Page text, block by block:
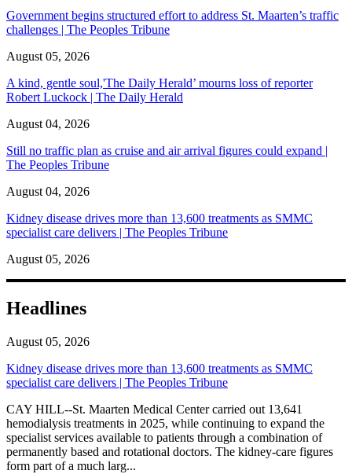
Government begins structured effort to address St. Maarten’s traffic
challenges | The Peoples Tribune
August 05, 2026
A kind, gentle soul,'The Daily Herald’ mourns loss of reporter
Robert Luckock | The Daily Herald
August 04, 2026
Still no traffic plan as cruise and air arrival figures could expand |
The Peoples Tribune
August 04, 2026
Kidney disease drives more than 13,600 treatments as SMMC
specialist care delivers | The Peoples Tribune
August 05, 2026
Headlines
August 05, 2026
Kidney disease drives more than 13,600 treatments as SMMC
specialist care delivers | The Peoples Tribune
CAY HILL--St. Maarten Medical Center carried out 13,641
hemodialysis treatments in 2025, while continuing to expand the
specialist services available to patients through a combination of
permanently based and rotational doctors. The kidney-care figures
form part of a much larg...